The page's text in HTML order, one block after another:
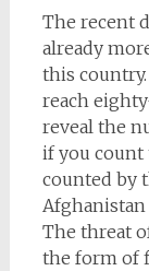
The recent
already
this country.
reach
reveal the
if you count
counted by
Afghanistan
The threat
the form of